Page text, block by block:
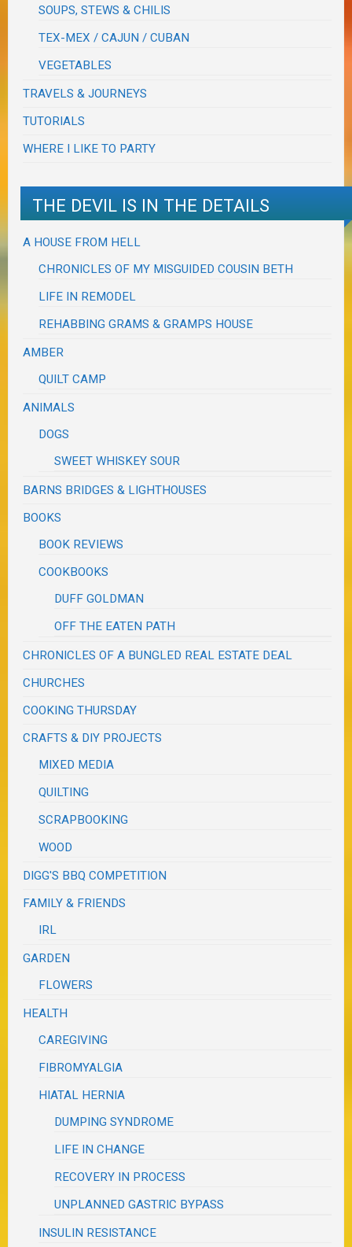
SOUPS, STEWS & CHILIS
TEX-MEX / CAJUN / CUBAN
VEGETABLES
TRAVELS & JOURNEYS
TUTORIALS
WHERE I LIKE TO PARTY
THE DEVIL IS IN THE DETAILS
A HOUSE FROM HELL
CHRONICLES OF MY MISGUIDED COUSIN BETH
LIFE IN REMODEL
REHABBING GRAMS & GRAMPS HOUSE
AMBER
QUILT CAMP
ANIMALS
DOGS
SWEET WHISKEY SOUR
BARNS BRIDGES & LIGHTHOUSES
BOOKS
BOOK REVIEWS
COOKBOOKS
DUFF GOLDMAN
OFF THE EATEN PATH
CHRONICLES OF A BUNGLED REAL ESTATE DEAL
CHURCHES
COOKING THURSDAY
CRAFTS & DIY PROJECTS
MIXED MEDIA
QUILTING
SCRAPBOOKING
WOOD
DIGG'S BBQ COMPETITION
FAMILY & FRIENDS
IRL
GARDEN
FLOWERS
HEALTH
CAREGIVING
FIBROMYALGIA
HIATAL HERNIA
DUMPING SYNDROME
LIFE IN CHANGE
RECOVERY IN PROCESS
UNPLANNED GASTRIC BYPASS
INSULIN RESISTANCE